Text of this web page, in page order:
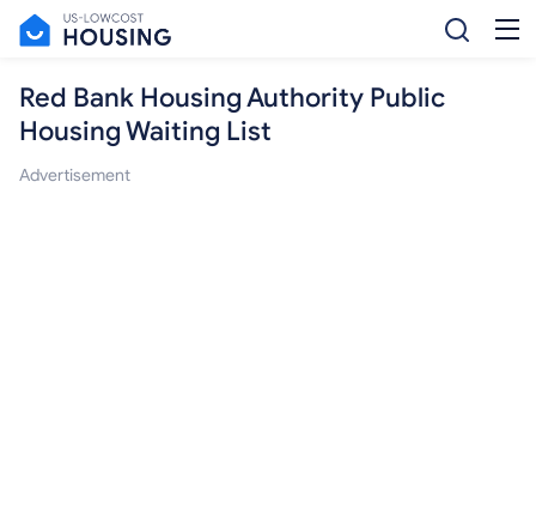
Red Bank Housing Authority Public
Housing Waiting List
Advertisement